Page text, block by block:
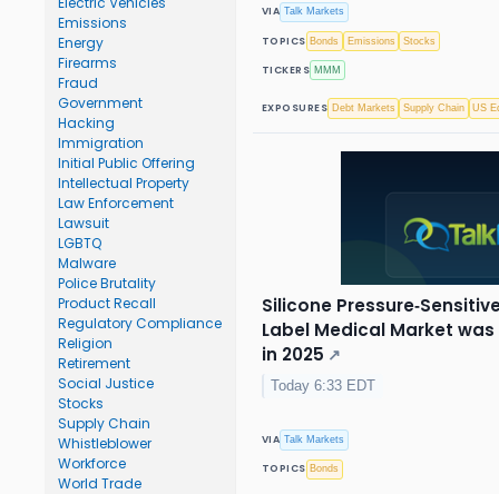
Emissions
Energy
Firearms
Fraud
Government
Hacking
Immigration
Initial Public Offering
Intellectual Property
Law Enforcement
Lawsuit
LGBTQ
Malware
Police Brutality
Product Recall
Regulatory Compliance
Religion
Retirement
Social Justice
Stocks
Supply Chain
Whistleblower
Workforce
World Trade
VIA Talk Markets
TOPICS Bonds Emissions Stocks
TICKERS MMM
EXPOSURES Debt Markets Supply Chain US
Silicone
Label Medical Market was
in 2025 ↗
Today 6:33 EDT
VIA Talk Markets
TOPICS Bonds